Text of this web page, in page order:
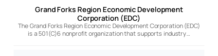
Grand Forks Region Economic Development
Corporation (EDC)
The Grand Forks Region Economic Development Corporation (EDC)
is a 501(C)6 nonprofit organization that supports industry…